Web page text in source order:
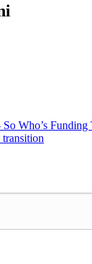
Who’s Funding
transition